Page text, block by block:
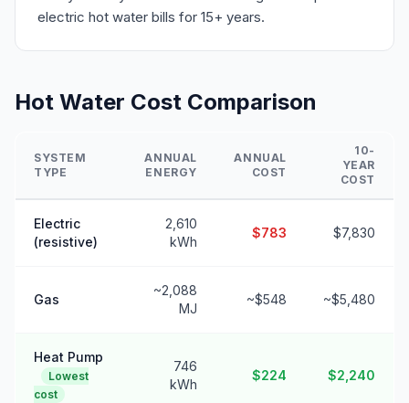
electric hot water bills for 15+ years.
Hot Water Cost Comparison
SYSTEM
TYPE
ANNUAL
ENERGY
ANNUAL
COST
10-
YEAR
COST
Electric
(resistive)
2,610
kWh
$783 $7,830
Gas
~2,088
MJ
~$548 ~$5,480
Heat Pump
Lowest
cost
746
kWh
$224 $2,240